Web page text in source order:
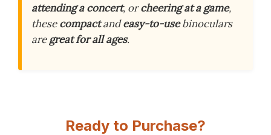
attending a concert, orcheering at a game,
thesecompactandeasy-to-usebinoculars
aregreat for all ages.
Ready to Purchase?